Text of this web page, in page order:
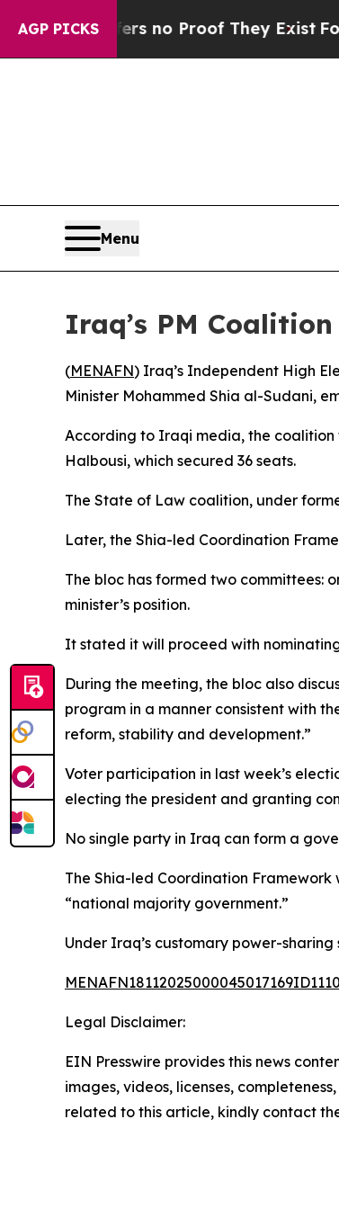
AGP PICKS
but Offers no Proof They ExistFox
Menu
Iraq’s PM
(MENAFN) Iraq’s Independent High
Minister Mohammed Shia al-Sudani,
According to Iraqi media, the coalition
Halbousi, which secured 36 seats.
The State of Law coalition, under
Later, the Shia-led Coordination
The bloc has formed two committees:
minister’s position.
It stated it will proceed with
During the meeting, the bloc also
program in a manner consistent with
reform, stability and development.”
Voter participation in last week’s
electing the president and granting
No single party in Iraq can form a
The Shia-led Coordination
“national majority government.”
Under Iraq’s customary power-
Legal Disclaimer:
EIN Presswire provides this news
images, videos, licenses,
related to this article, kindly contact